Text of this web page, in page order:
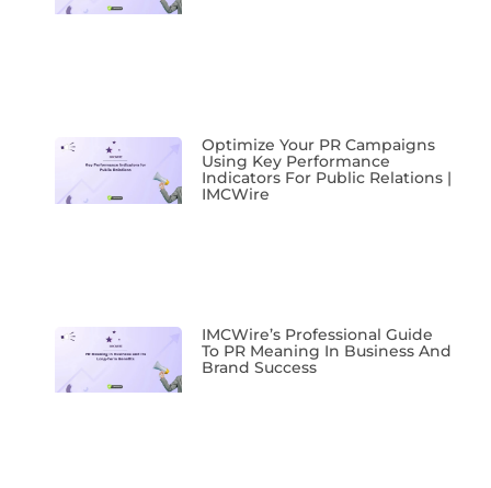
Optimize Your PR Campaigns
Using Key Performance
Indicators For Public Relations |
IMCWire
IMCWire’s Professional Guide
To PR Meaning In Business And
Brand Success